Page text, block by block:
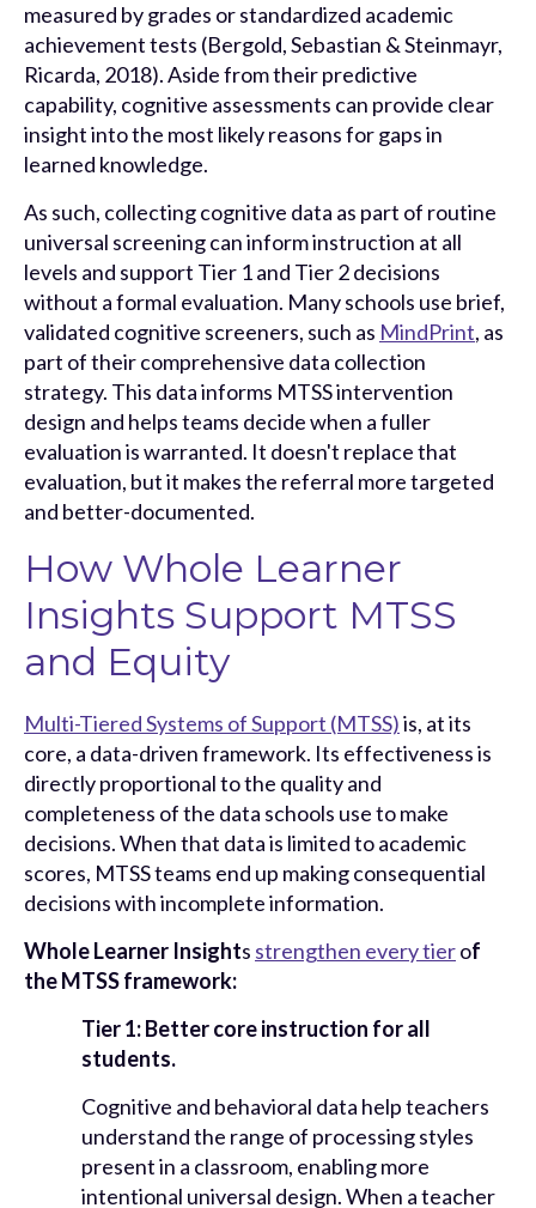
measured by grades or standardized academic
achievement tests (Bergold, Sebastian & Steinmayr,
Ricarda, 2018). Aside from their predictive
capability, cognitive assessments can provide clear
insight into the most likely reasons for gaps in
learned knowledge.
As such, collecting cognitive data as part of routine
universal screening can inform instruction at all
levels and support Tier 1 and Tier 2 decisions
without a formal evaluation. Many schools use brief,
validated cognitive screeners, such as MindPrint, as
part of their comprehensive data collection
strategy. This data informs MTSS intervention
design and helps teams decide when a fuller
evaluation is warranted. It doesn't replace that
evaluation, but it makes the referral more targeted
and better-documented.
How Whole Learner
Insights Support MTSS
and Equity
Multi-Tiered Systems of Support (MTSS)is, at its
core, a data-driven framework. Its effectiveness is
directly proportional to the quality and
completeness of the data schools use to make
decisions. When that data is limited to academic
scores, MTSS teams end up making consequential
decisions with incomplete information.
Whole Learner Insights strengthen every tierof
the MTSS framework:
Tier 1: Better core instruction for all
students.
Cognitive and behavioral data help teachers
understand the range of processing styles
present in a classroom, enabling more
intentional universal design. When a teacher